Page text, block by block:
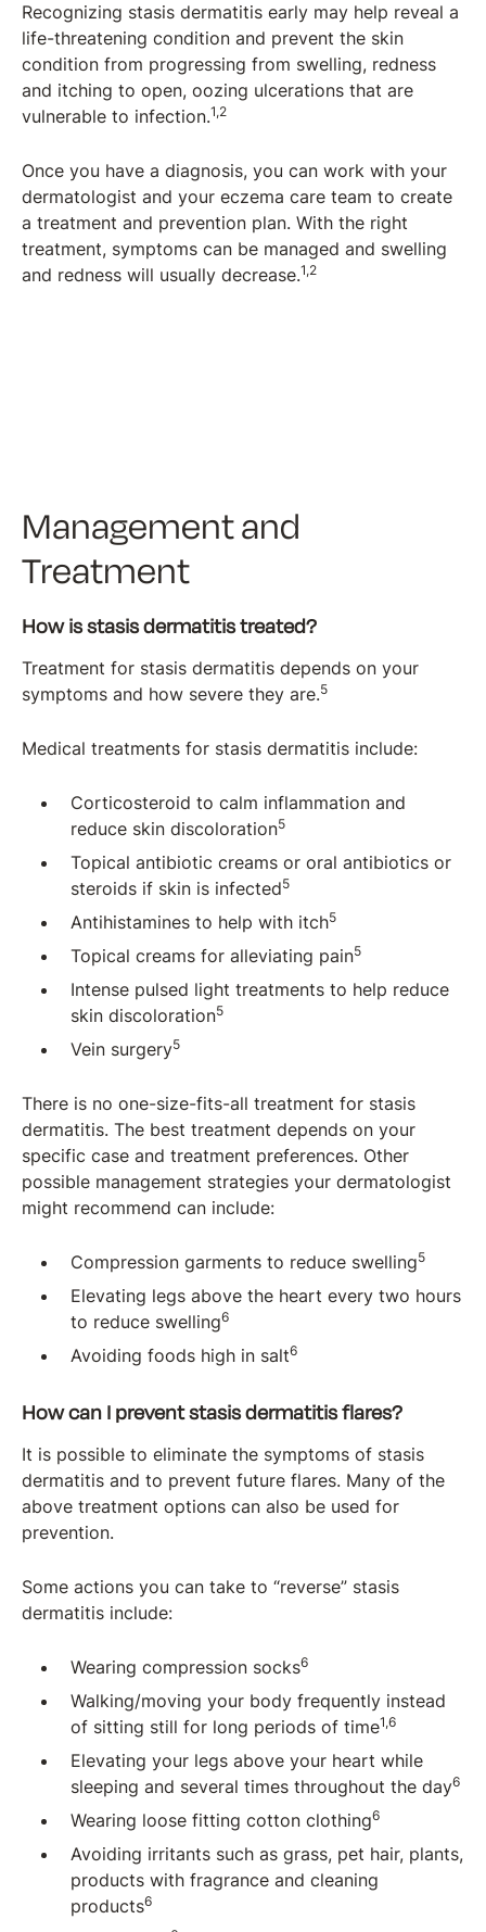
Recognizing stasis dermatitis early may help reveal a
life-threatening condition and prevent the skin
condition from progressing from swelling, redness
and itching to open, oozing ulcerations that are
vulnerable to infection.1,2
Once you have a diagnosis, you can work with your
dermatologist and your eczema care team to create
a treatment and prevention plan. With the right
treatment, symptoms can be managed and swelling
and redness will usually decrease.1,2
Management and
Treatment
How is stasis dermatitis treated?
Treatment for stasis dermatitis depends on your
symptoms and how severe they are.5
Medical treatments for stasis dermatitis include:
Corticosteroid to calm inflammation and
reduce skin discoloration5
Topical antibiotic creams or oral antibiotics or
steroids if skin is infected5
Antihistamines to help with itch5
Topical creams for alleviating pain5
Intense pulsed light treatments to help reduce
skin discoloration5
Vein surgery5
There is no one-size-fits-all treatment for stasis
dermatitis. The best treatment depends on your
specific case and treatment preferences. Other
possible management strategies your dermatologist
might recommend can include:
Compression garments to reduce swelling5
Elevating legs above the heart every two hours
to reduce swelling6
Avoiding foods high in salt6
How can I prevent stasis dermatitis flares?
It is possible to eliminate the symptoms of stasis
dermatitis and to prevent future flares. Many of the
above treatment options can also be used for
prevention.
Some actions you can take to “reverse” stasis
dermatitis include:
Wearing compression socks6
Walking/moving your body frequently instead
of sitting still for long periods of time1,6
Elevating your legs above your heart while
sleeping and several times throughout the day6
Wearing loose fitting cotton clothing6
Avoiding irritants such as grass, pet hair, plants,
products with fragrance and cleaning
products6